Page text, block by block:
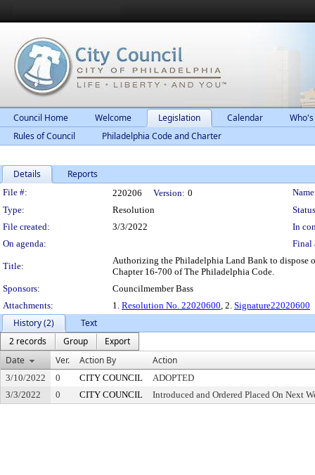
Council Home Welcome Legislation Calendar
Rules of Council
Philadelphia Code and Charter
Details Reports
Legislation Details
File #: 220206 Version: 0
Type:
Resolution
File created:
3/3/2022
In
On agenda:
Final
Title:
Authorizing the Philadelphia Land Bank to dispose
Chapter 16-700 of The Philadelphia Code.
Sponsors:
Councilmember Bass
Attachments:
1. Resolution No. 22020600, 2. Signature22020600
History (2)
Text
2 records
Group
Export
Date
Ver. Action By Action
3/10/2022 0 CITY COUNCIL
ADOPTED
3/3/2022
0 CITY COUNCIL Introduced and Ordered Placed On Next